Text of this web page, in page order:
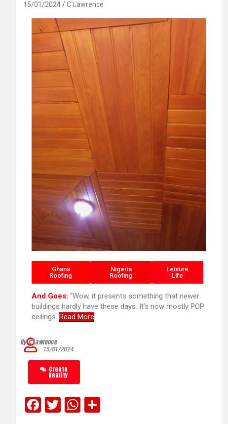
15/01/2024 C`Lawrence
Ghana
Roofing
Nigeria
Roofing
Leisure
Life
And Goes: “Wow, it presents something that newer
buildings hardly have these days. It’s now mostly POP
ceilings. Read More
15/01/2024
By C’Lawrence
Create
Reality
F
T
W